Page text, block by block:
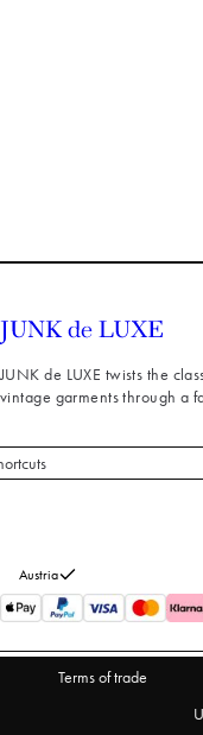
JUNK de LUXE twists the
vintage garments through a
Austria
Terms of trade